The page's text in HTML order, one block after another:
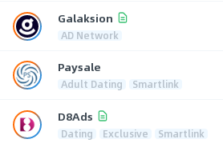
Galaksion
AD Network
Paysale
Adult Dating Smartlink
D8Ads
Dating Exclusive Smartlink